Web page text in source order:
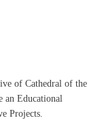
ofCathedral of the
an Educational
Projects.